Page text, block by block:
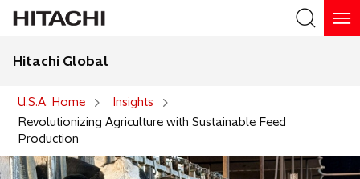
Hitachi Global
U.S.A. Home
Insights
Revolutionizing Agriculture with Sustainable Feed
Production